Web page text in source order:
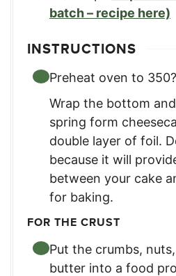
batch – recipe here)
INSTRUCTIONS
Preheat oven to
Wrap the bottom
spring form
double layer of foil.
because it will
between your cake
for baking.
FOR THE CRUST
Put the crumbs,
butter into a food